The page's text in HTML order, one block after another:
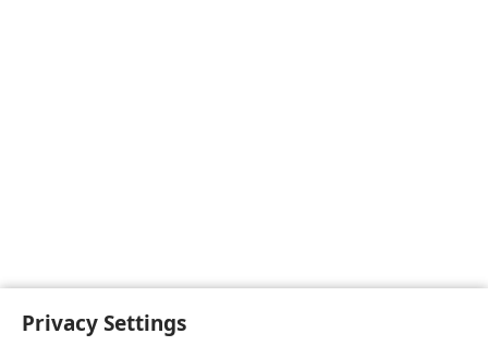
Privacy Settings